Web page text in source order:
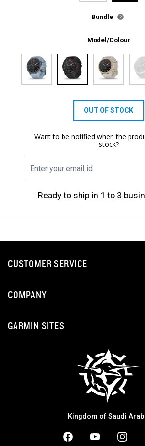
Bundle
Model/Colour
OUT OF STOCK
Want to be notified when the
stock?
Ready to ship in 1 to 3
CUSTOMER SERVICE
COMPANY
GARMIN SITES
Kingdom of Saudi